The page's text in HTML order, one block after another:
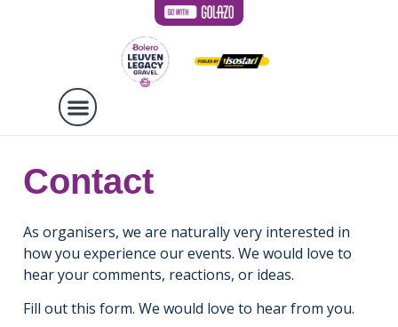
Contact
As organisers, we are naturally very interested in
how you experience our events. We would love to
hear your comments, reactions, or ideas.
Fill out this form. We would love to hear from you.